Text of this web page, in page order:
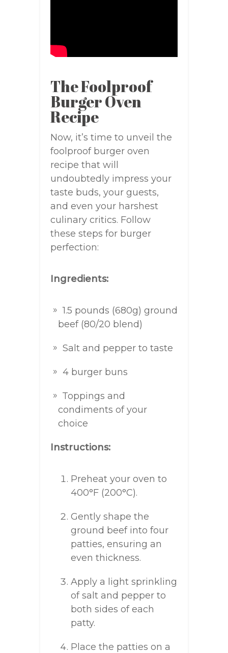
The Foolproof
Burger Oven
Recipe
Now, it’s time to unveil the
foolproof burger oven
recipe that will
undoubtedly impress your
taste buds, your guests,
and even your harshest
culinary critics. Follow
these steps for burger
perfection:
Ingredients:
1.5 pounds (680g) ground
beef (80/20 blend)
Salt and pepper to taste
4 burger buns
Toppings and
condiments of your
choice
Instructions:
Preheat your oven to
400°F (200°C).
Gently shape the
ground beef into four
patties, ensuring an
even thickness.
Apply a light sprinkling
of salt and pepper to
both sides of each
patty.
Place the patties on a